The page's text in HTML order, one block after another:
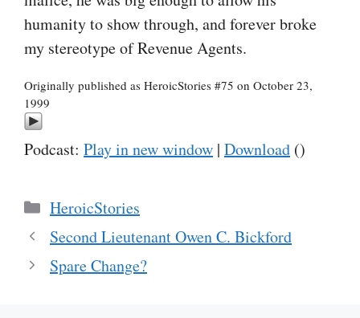
humanity to show through, and forever broke
my stereotype of Revenue Agents.
Originally published as HeroicStories #75 on October 23,
1999
Podcast: Play in new window | Download ()
Categories
HeroicStories
Second Lieutenant Owen C. Bickford
Spare Change?